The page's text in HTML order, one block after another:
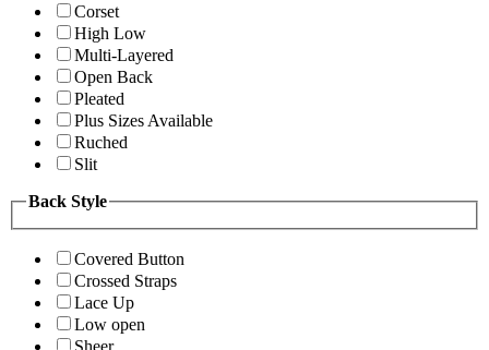
Corset
High Low
Multi-Layered
Open Back
Pleated
Plus Sizes Available
Ruched
Slit
Back Style
Covered Button
Crossed Straps
Lace Up
Low open